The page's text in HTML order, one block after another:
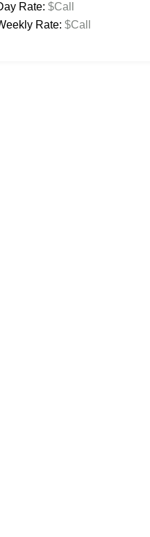
Rate: $Call
Rate: $Call